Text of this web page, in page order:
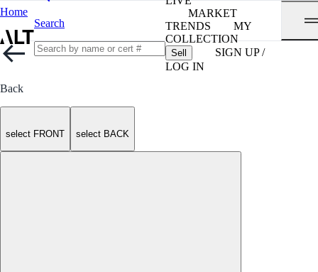
Home
Search
MARKET
TRENDS
MY
COLLECTION
Sell
SIGN UP /
LOG IN
Back
select FRONT select BACK